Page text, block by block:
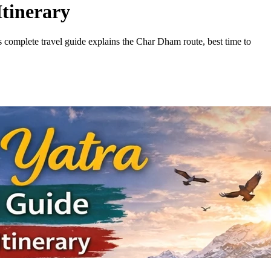
travel guide explains the Char Dham route, best time to